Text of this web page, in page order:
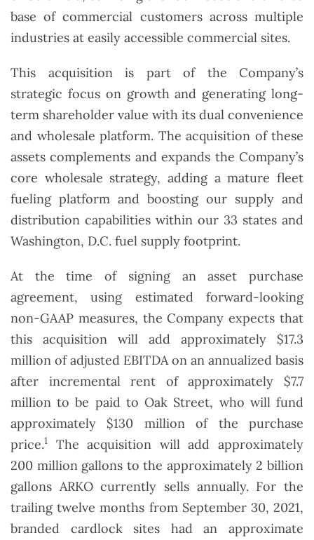
base of commercial customers across multiple
industries at easily accessible commercial sites.
This acquisition is part of the Company’s
strategic focus on growth and generating long-
term shareholder value with its dual convenience
and wholesale platform. The acquisition of these
assets complements and expands the Company’s
core wholesale strategy, adding a mature fleet
fueling platform and boosting our supply and
distribution capabilities within our 33 states and
Washington, D.C. fuel supply footprint.
At the time of signing an asset purchase
agreement, using estimated forward-looking
non-GAAP measures, the Company expects that
this acquisition will add approximately $17.3
million of adjusted EBITDA on an annualized basis
after incremental rent of approximately $7.7
million to be paid to Oak Street, who will fund
approximately $130 million of the purchase
price.1
The acquisition will add approximately
200 million gallons to the approximately 2 billion
gallons ARKO currently sells annually. For the
trailing twelve months from September 30, 2021,
branded cardlock sites had an approximate